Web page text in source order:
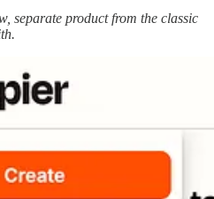
separate product from the classic